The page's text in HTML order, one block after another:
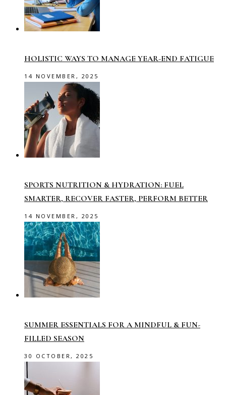
HOLISTIC WAYS TO MANAGE YEAR-END FATIGUE
14 NOVEMBER, 2025
SPORTS NUTRITION & HYDRATION: FUEL
SMARTER, RECOVER FASTER, PERFORM BETTER
14 NOVEMBER, 2025
SUMMER ESSENTIALS FOR A MINDFUL & FUN-
FILLED SEASON
30 OCTOBER, 2025